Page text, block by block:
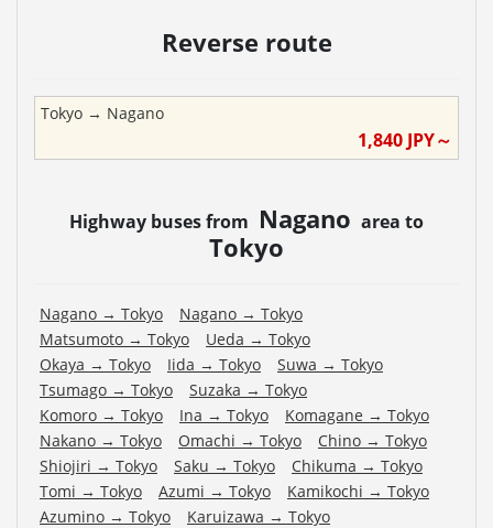
Reverse route
Tokyo → Nagano
1,840 JPY～
Highway buses from Nagano area to
Tokyo
Nagano → Tokyo Nagano → Tokyo
Matsumoto → Tokyo Ueda → Tokyo
Okaya → Tokyo Iida → Tokyo Suwa → Tokyo
Tsumago → Tokyo Suzaka → Tokyo
Komoro → Tokyo Ina → Tokyo Komagane → Tokyo
Nakano → Tokyo Omachi → Tokyo Chino → Tokyo
Shiojiri → Tokyo Saku → Tokyo Chikuma → Tokyo
Tomi → Tokyo Azumi → Tokyo Kamikochi → Tokyo
Azumino → Tokyo Karuizawa → Tokyo